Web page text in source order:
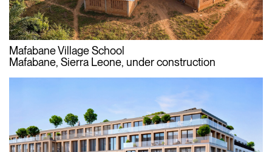
Mafabane Village School
Mafabane, Sierra Leone, under construction